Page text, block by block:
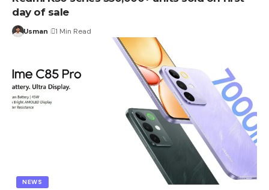
day of sale
Usman 1 Min Read
NEWS